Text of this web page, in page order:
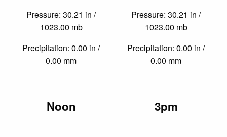
Pressure: 30.21 in /
1023.00 mb
Precipitation: 0.00 in /
0.00 mm
Pressure: 30.21 in /
1023.00 mb
Precipitation: 0.00 in /
0.00 mm
Noon 3pm